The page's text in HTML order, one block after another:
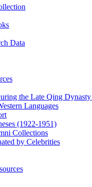
Data
the Late Qing
Languages
(1922‑1951)
Collections
by Celebrities